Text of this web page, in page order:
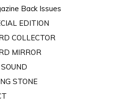
Back Issues
EDITION
COLLECTOR
MIRROR
STONE